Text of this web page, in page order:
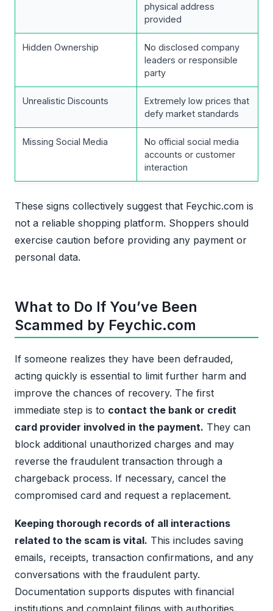
physical address
provided
Hidden Ownership
No disclosed company
leaders or responsible
party
Unrealistic Discounts
Extremely low prices that
defy market standards
Missing Social Media
No official social media
accounts or customer
interaction
These signs collectively suggest that Feychic.com is
not a reliable shopping platform. Shoppers should
exercise caution before providing any payment or
personal data.
What to Do If You’ve Been
Scammed by Feychic.com
If someone realizes they have been defrauded,
acting quickly is essential to limit further harm and
improve the chances of recovery. The first
immediate step is to contact the bank or credit
card provider involved in the payment. They can
block additional unauthorized charges and may
reverse the fraudulent transaction through a
chargeback process. If necessary, cancel the
compromised card and request a replacement.
Keeping thorough records of all interactions
related to the scam is vital. This includes saving
emails, receipts, transaction confirmations, and any
conversations with the fraudulent party.
Documentation supports disputes with financial
institutions and complaint filings with authorities.